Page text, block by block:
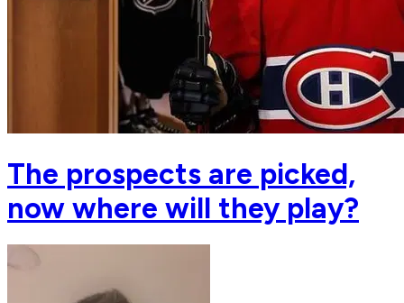
The prospects are picked,
now where will they play?